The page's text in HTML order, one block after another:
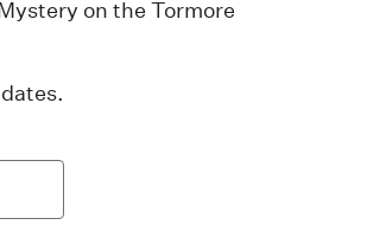
on the Tormore